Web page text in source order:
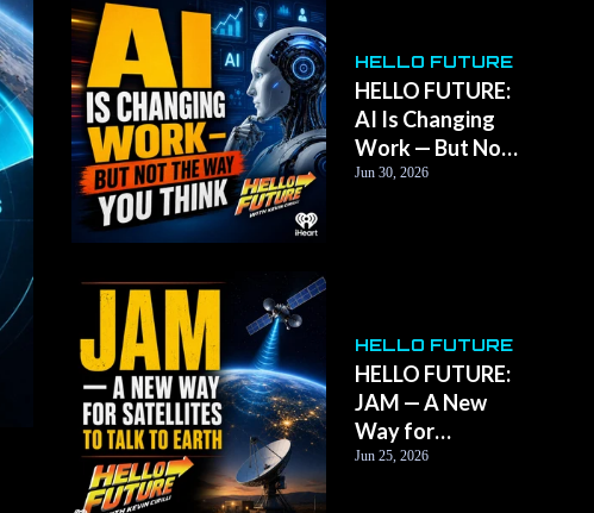
HELLO FUTURE
HELLO FUTURE:
AI Is Changing
Work — But Not
the Way You
Jun 30, 2026
HELLO FUTURE
HELLO FUTURE:
JAM — A New
Way for
Satellites to Talk
Jun 25, 2026